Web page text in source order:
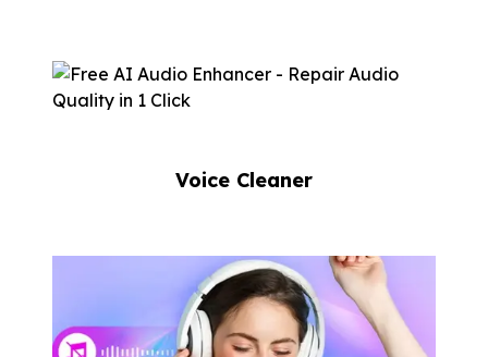
Voice Cleaner